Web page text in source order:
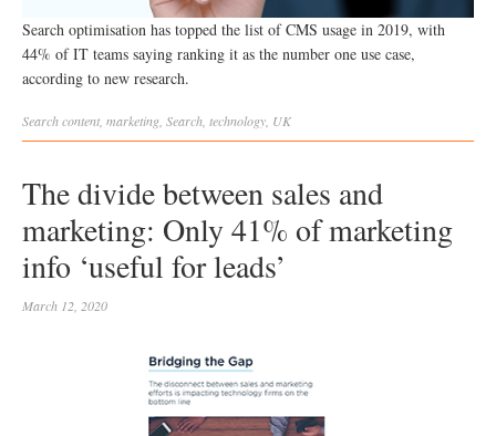
Search optimisation has topped the list of CMS usage in 2019, with
44% of IT teams saying ranking it as the number one use case,
according to new research.
Searchcontent marketing Search technology UK
The divide between sales and
marketing: Only 41% of marketing
info ‘useful for leads’
March 12, 2020